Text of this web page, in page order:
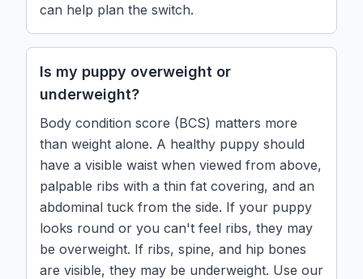
can help plan the switch.
Is my puppy overweight or
underweight?
Body condition score (BCS) matters more
than weight alone. A healthy puppy should
have a visible waist when viewed from above,
palpable ribs with a thin fat covering, and an
abdominal tuck from the side. If your puppy
looks round or you can't feel ribs, they may
be overweight. If ribs, spine, and hip bones
are visible, they may be underweight. Use our